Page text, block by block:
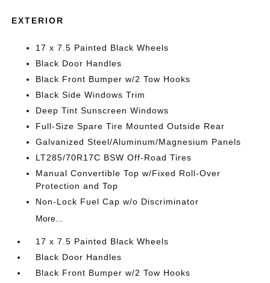
EXTERIOR
17 x 7.5 Painted Black Wheels
Black Door Handles
Black Front Bumper w/2 Tow Hooks
Black Side Windows Trim
Deep Tint Sunscreen Windows
Full-Size Spare Tire Mounted Outside Rear
Galvanized Steel/Aluminum/Magnesium Panels
LT285/70R17C BSW Off-Road Tires
Manual Convertible Top w/Fixed Roll-Over
Protection and Top
Non-Lock Fuel Cap w/o Discriminator
More...
17 x 7.5 Painted Black Wheels
Black Door Handles
Black Front Bumper w/2 Tow Hooks